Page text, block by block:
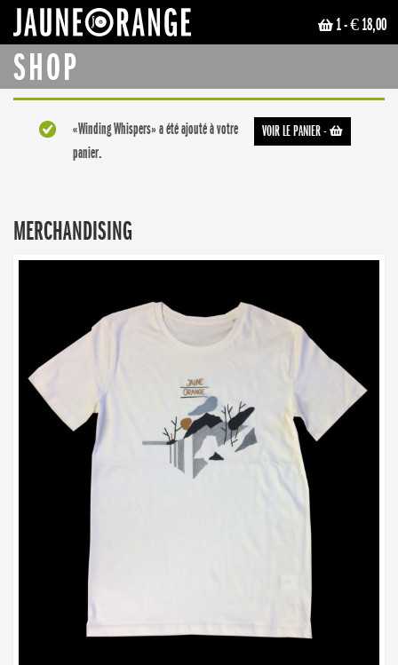
1- € 18,00
SHOP
VOIR LE PANIER-
«Winding Whispers» a été ajouté à votre
panier.
MERCHANDISING